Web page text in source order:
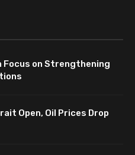
Focus on Strengthening
Open, Oil Prices Drop